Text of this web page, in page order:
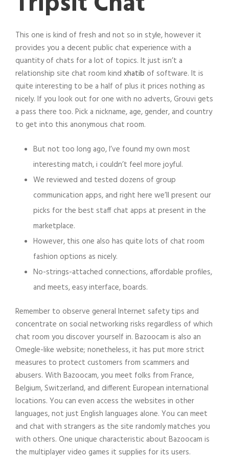
This one is kind of fresh and not so in style, however it
provides you a decent public chat experience with a
quantity of chats for a lot of topics. It just isn’t a
relationship site chat room kind xhatib of software. It is
quite interesting to be a half of plus it prices nothing as
nicely. If you look out for one with no adverts, Grouvi gets
a pass there too. Pick a nickname, age, gender, and country
to get into this anonymous chat room.
But not too long ago, I’ve found my own most
interesting match, i couldn’t feel more joyful.
We reviewed and tested dozens of group
communication apps, and right here we’ll present our
picks for the best staff chat apps at present in the
marketplace.
However, this one also has quite lots of chat room
fashion options as nicely.
No-strings-attached connections, affordable profiles,
and meets, easy interface, boards.
Remember to observe general Internet safety tips and
concentrate on social networking risks regardless of which
chat room you discover yourself in. Bazoocam is also an
Omegle-like website; nonetheless, it has put more strict
measures to protect customers from scammers and
abusers. With Bazoocam, you meet folks from France,
Belgium, Switzerland, and different European international
locations. You can even access the websites in other
languages, not just English languages alone. You can meet
and chat with strangers as the site randomly matches you
with others. One unique characteristic about Bazoocam is
the multiplayer video games it supplies for its users.